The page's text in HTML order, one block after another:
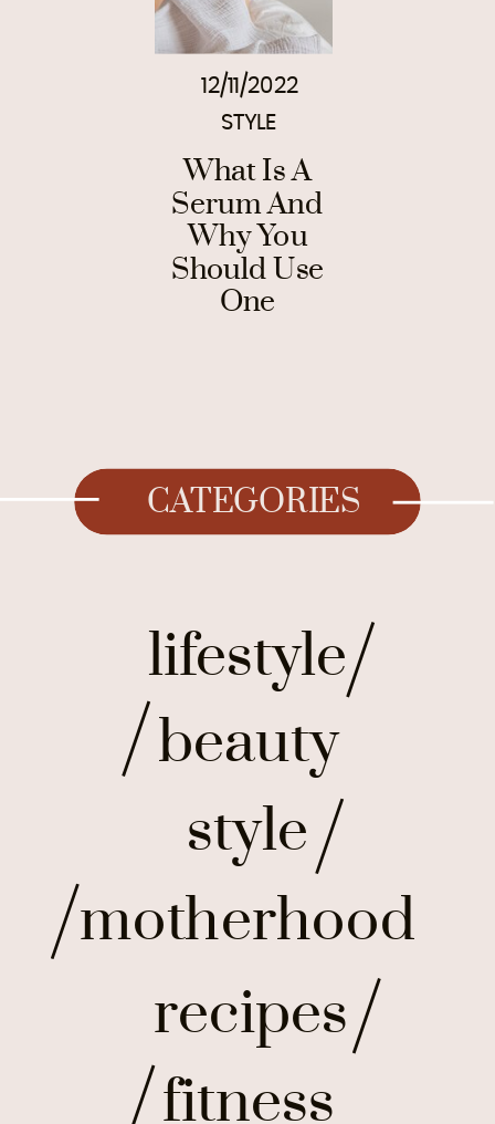
12/11/2022
What Is A
Serum And
Why You
Should Use
One
STYLE
CATEGORIES
lifestyle
style
beauty
motherhood
recipes
fitness